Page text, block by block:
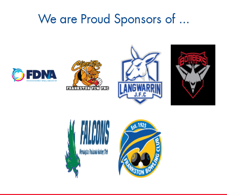
We are Proud Sponsors of ...